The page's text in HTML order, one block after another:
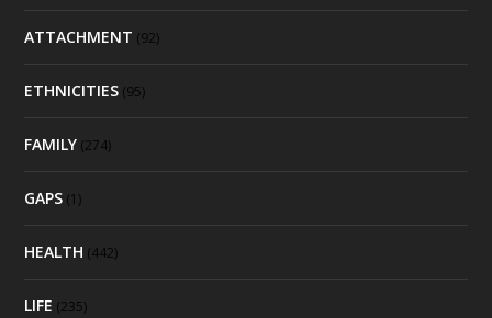
ATTACHMENT (92)
ETHNICITIES (95)
FAMILY (274)
GAPS (1)
HEALTH (442)
LIFE (235)